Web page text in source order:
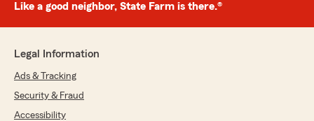
Like a good neighbor, State Farm is there.®
Legal Information
Ads & Tracking
Security & Fraud
Accessibility